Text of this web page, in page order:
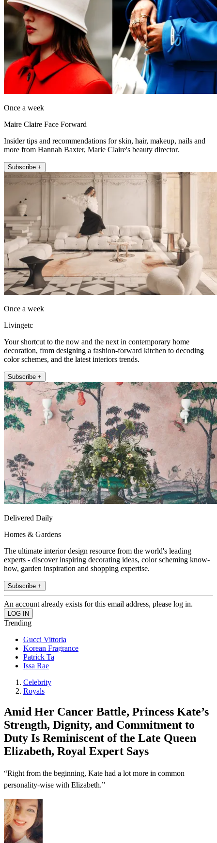
Once a week
Maire Claire Face Forward
Insider tips and recommendations for skin, hair, makeup, nails and
more from Hannah Baxter, Marie Claire's beauty director.
Subscribe +
Once a week
Livingetc
Your shortcut to the now and the next in contemporary home
decoration, from designing a fashion-forward kitchen to decoding
color schemes, and the latest interiors trends.
Subscribe +
Delivered Daily
Homes & Gardens
The ultimate interior design resource from the world's leading
experts - discover inspiring decorating ideas, color scheming know-
how, garden inspiration and shopping expertise.
Subscribe +
An account already exists for this email address, please log in.
Trending
Gucci Vittoria
Korean Fragrance
Patrick Ta
Issa Rae
Celebrity
Royals
Amid Her Cancer Battle, Princess Kate’s
Strength, Dignity, and Commitment to
Duty Is Reminiscent of the Late Queen
Elizabeth, Royal Expert Says
“Right from the beginning, Kate had a lot more in common
personality-wise with Elizabeth.”